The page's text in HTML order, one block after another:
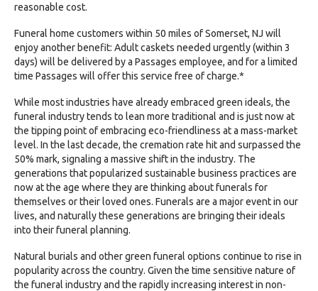
reasonable cost.
Funeral home customers within 50 miles of Somerset, NJ will
enjoy another benefit: Adult caskets needed urgently (within 3
days) will be delivered by a Passages employee, and for a limited
time Passages will offer this service free of charge.*
While most industries have already embraced green ideals, the
funeral industry tends to lean more traditional and is just now at
the tipping point of embracing eco-friendliness at a mass-market
level. In the last decade, the cremation rate hit and surpassed the
50% mark, signaling a massive shift in the industry. The
generations that popularized sustainable business practices are
now at the age where they are thinking about funerals for
themselves or their loved ones. Funerals are a major event in our
lives, and naturally these generations are bringing their ideals
into their funeral planning.
Natural burials and other green funeral options continue to rise in
popularity across the country. Given the time sensitive nature of
the funeral industry and the rapidly increasing interest in non-